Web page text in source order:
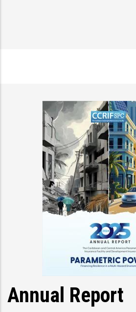
Annual Report